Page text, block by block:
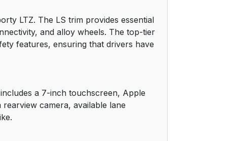
15
LTZ. The LS trim provides essential
and alloy wheels. The top-tier
features, ensuring that drivers have
a 7-inch touchscreen, Apple
camera, available lane